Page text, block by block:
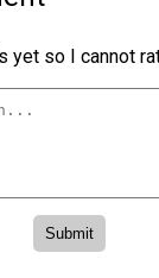
yet so I cannot